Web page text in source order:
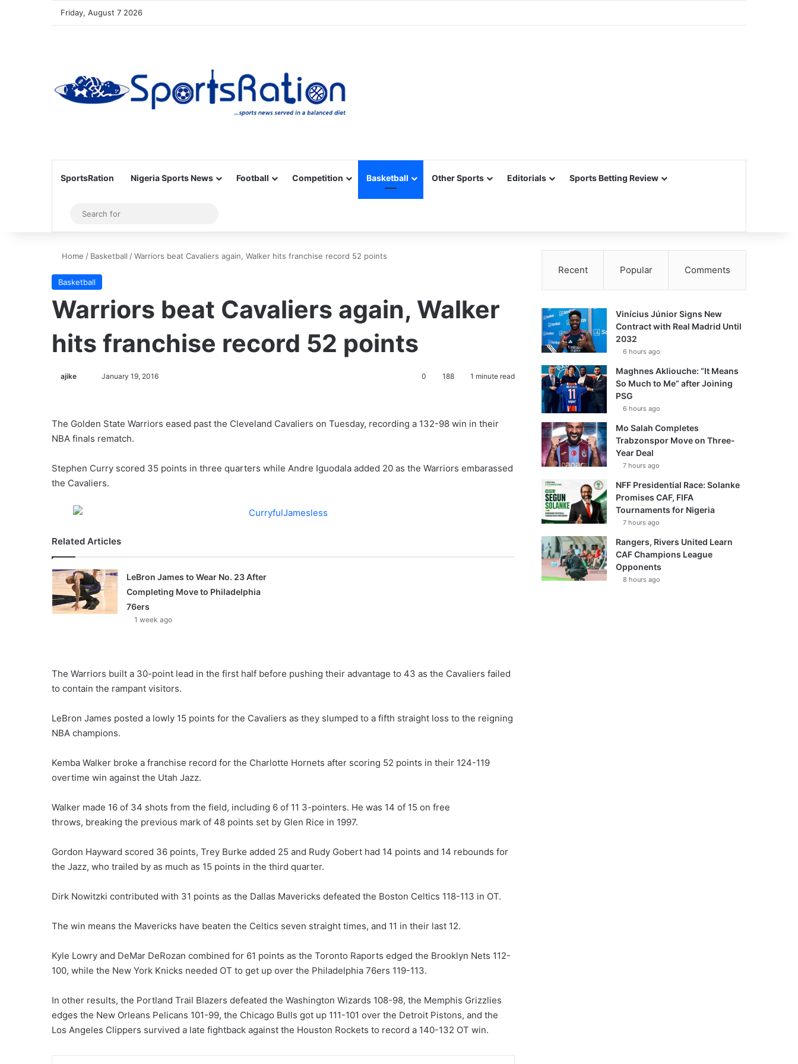
Friday, August 7 2026
SportsRation Nigeria Sports News Football Competition Basketball Other Sports Editorials Sports Betting Review
Sidebar
for
Home / Basketball /Warriors beat Cavaliers again, Walker hits franchise record 52 points
Basketball
Warriors beat Cavaliers again, Walker
hits franchise record 52 points
ajike
o
January 19, 2016 0 188 1 minute read
The Golden State Warriors eased past the Cleveland Cavaliers on Tuesday, recording a 132-98 win in their
NBA finals rematch.
Stephen Curry scored 35 points in three quarters while Andre Iguodala added 20 as the Warriors embarassed
the Cavaliers.
Related Articles
LeBron James to Wear No. 23 After
Completing Move to Philadelphia
76ers
1 week ago
The Warriors built a 30-point lead in the first half before pushing their advantage to 43 as the Cavaliers failed
to contain the rampant visitors.
LeBron James posted a lowly 15 points for the Cavaliers as they slumped to a fifth straight loss to the reigning
NBA champions.
Kemba Walker broke a franchise record for the Charlotte Hornets after scoring 52 points in their 124-119
overtime win against the Utah Jazz.
Walker made 16 of 34 shots from the field, including 6 of 11 3-pointers. He was 14 of 15 on free
throws, breaking the previous mark of 48 points set by Glen Rice in 1997.
Gordon Hayward scored 36 points, Trey Burke added 25 and Rudy Gobert had 14 points and 14 rebounds for
the Jazz, who trailed by as much as 15 points in the third quarter.
Dirk Nowitzki contributed with 31 points as the Dallas Mavericks defeated the Boston Celtics 118-113 in OT.
The win means the Mavericks have beaten the Celtics seven straight times, and 11 in their last 12.
Kyle Lowry and DeMar DeRozan combined for 61 points as the Toronto Raports edged the Brooklyn Nets 112-
100, while the New York Knicks needed OT to get up over the Philadelphia 76ers 119-113.
In other results, the Portland Trail Blazers defeated the Washington Wizards 108-98, the Memphis Grizzlies
edges the New Orleans Pelicans 101-99, the Chicago Bulls got up 111-101 over the Detroit Pistons, and the
Los Angeles Clippers survived a late fightback against the Houston Rockets to record a 140-132 OT win.
Recent Popular Comments
Vinícius Júnior Signs New
Contract with Real Madrid Until
2032
6 hours ago
Maghnes Akliouche: “It Means
So Much to Me” after Joining
PSG
6 hours ago
Mo Salah Completes
Trabzonspor Move on Three-
Year Deal
7 hours ago
NFF Presidential Race: Solanke
Promises CAF, FIFA
Tournaments for Nigeria
7 hours ago
Rangers, Rivers United Learn
CAF Champions League
Opponents
8 hours ago